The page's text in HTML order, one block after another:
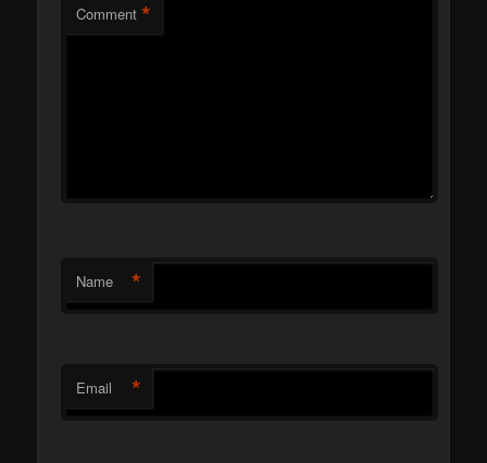
Comment *
Name *
Email *